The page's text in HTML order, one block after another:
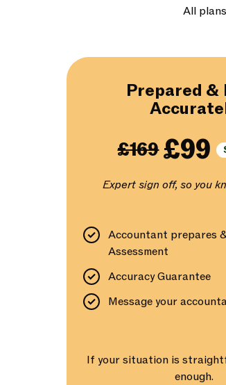
All
Prepared &
£169£99
Expert sign off, so you
Accountant prepares
Assessment
Accuracy Guarantee
Message your
If your situation is
enough.